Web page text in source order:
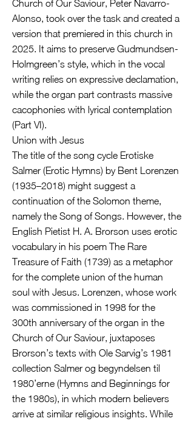
Church of Our Saviour, Peter Navarro-
Alonso, took over the task and created a
version that premiered in this church in
2025. It aims to preserve Gudmundsen-
Holmgreen’s style, which in the vocal
writing relies on expressive declamation,
while the organ part contrasts massive
cacophonies with lyrical contemplation
(Part VI).
Union with Jesus
The title of the song cycle Erotiske
Salmer (Erotic Hymns) by Bent Lorenzen
(1935–2018) might suggest a
continuation of the Solomon theme,
namely the Song of Songs. However, the
English Pietist H. A. Brorson uses erotic
vocabulary in his poem The Rare
Treasure of Faith (1739) as a metaphor
for the complete union of the human
soul with Jesus. Lorenzen, whose work
was commissioned in 1998 for the
300th anniversary of the organ in the
Church of Our Saviour, juxtaposes
Brorson’s texts with Ole Sarvig’s 1981
collection Salmer og begyndelsen til
1980’erne (Hymns and Beginnings for
the 1980s), in which modern believers
arrive at similar religious insights. While